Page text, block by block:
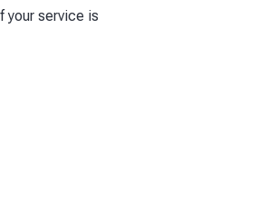
your service is